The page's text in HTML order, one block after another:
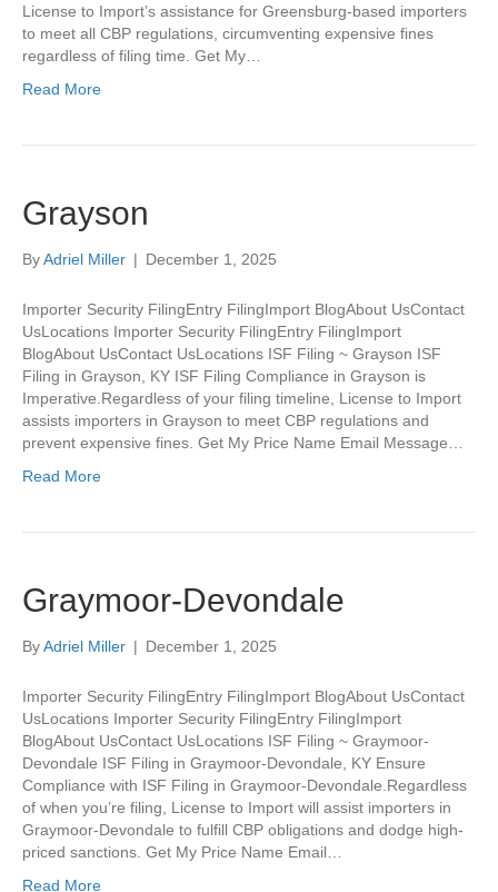
License to Import’s assistance for Greensburg-based importers
to meet all CBP regulations, circumventing expensive fines
regardless of filing time. Get My…
Read More
Grayson
ByAdriel Miller | December 1, 2025
Importer Security FilingEntry FilingImport BlogAbout UsContact
UsLocations Importer Security FilingEntry FilingImport
BlogAbout UsContact UsLocations ISF Filing ~ Grayson ISF
Filing in Grayson, KY ISF Filing Compliance in Grayson is
Imperative.Regardless of your filing timeline, License to Import
assists importers in Grayson to meet CBP regulations and
prevent expensive fines. Get My Price Name Email Message…
Read More
Graymoor-Devondale
ByAdriel Miller | December 1, 2025
Importer Security FilingEntry FilingImport BlogAbout UsContact
UsLocations Importer Security FilingEntry FilingImport
BlogAbout UsContact UsLocations ISF Filing ~ Graymoor-
Devondale ISF Filing in Graymoor-Devondale, KY Ensure
Compliance with ISF Filing in Graymoor-Devondale.Regardless
of when you’re filing, License to Import will assist importers in
Graymoor-Devondale to fulfill CBP obligations and dodge high-
priced sanctions. Get My Price Name Email…
Read More